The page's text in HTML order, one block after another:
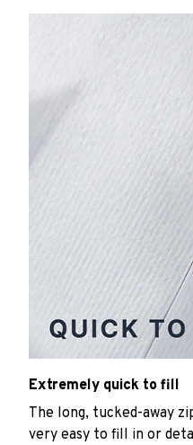
Extremely quick to fill
The long, tucked-away
very easy to fill in or